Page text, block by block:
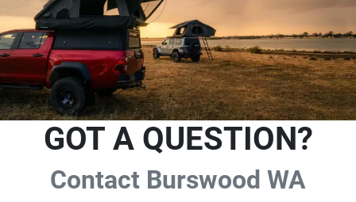
GOT A QUESTION?
Contact Burswood WA